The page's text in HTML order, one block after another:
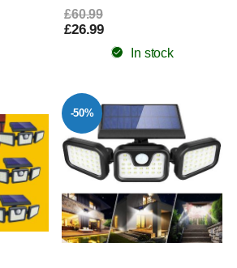
£60.99
£26.99
In stock
-50%